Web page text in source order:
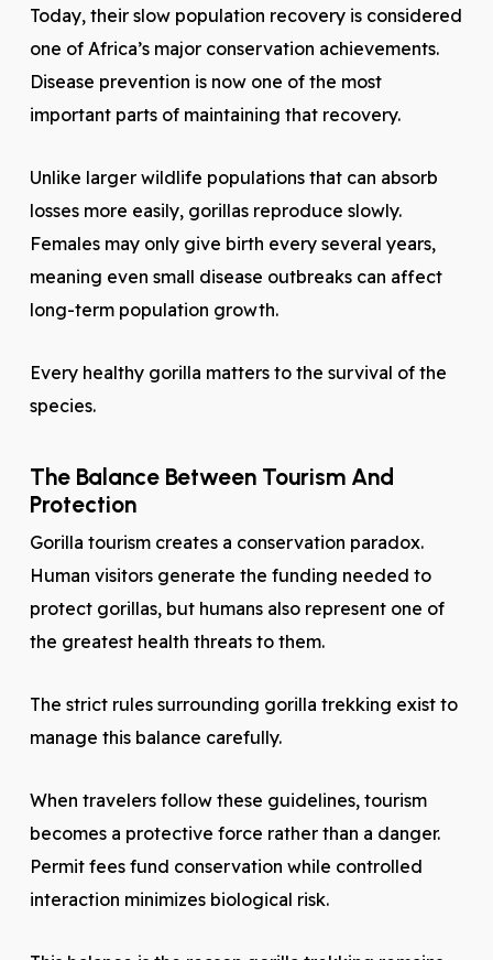
Today, their slow population recovery is considered
one of Africa’s major conservation achievements.
Disease prevention is now one of the most
important parts of maintaining that recovery.
Unlike larger wildlife populations that can absorb
losses more easily, gorillas reproduce slowly.
Females may only give birth every several years,
meaning even small disease outbreaks can affect
long-term population growth.
Every healthy gorilla matters to the survival of the
species.
The Balance Between Tourism And
Protection
Gorilla tourism creates a conservation paradox.
Human visitors generate the funding needed to
protect gorillas, but humans also represent one of
the greatest health threats to them.
The strict rules surrounding gorilla trekking exist to
manage this balance carefully.
When travelers follow these guidelines, tourism
becomes a protective force rather than a danger.
Permit fees fund conservation while controlled
interaction minimizes biological risk.